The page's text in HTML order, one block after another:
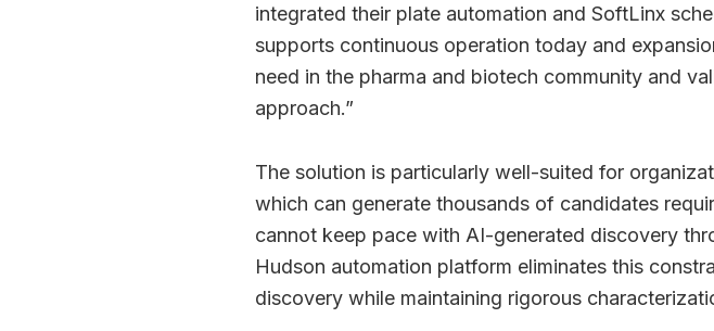
integrated their plate automation and SoftLinx
supports continuous operation today and
need in the pharma and biotech community and
approach.”
The solution is particularly well-suited for
which can generate thousands of candidates
cannot keep pace with AI-generated discovery
Hudson automation platform eliminates this
discovery while maintaining rigorous